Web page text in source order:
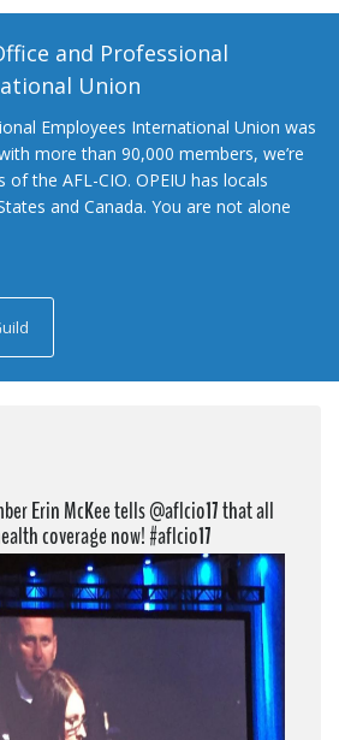
and Professional
Union
Employees International Union was
more than 90,000 members, we’re
the AFL-CIO. OPEIU has locals
and Canada. You are not alone
Erin McKee tells @aflcio17 that all
coverage now! #aflcio17